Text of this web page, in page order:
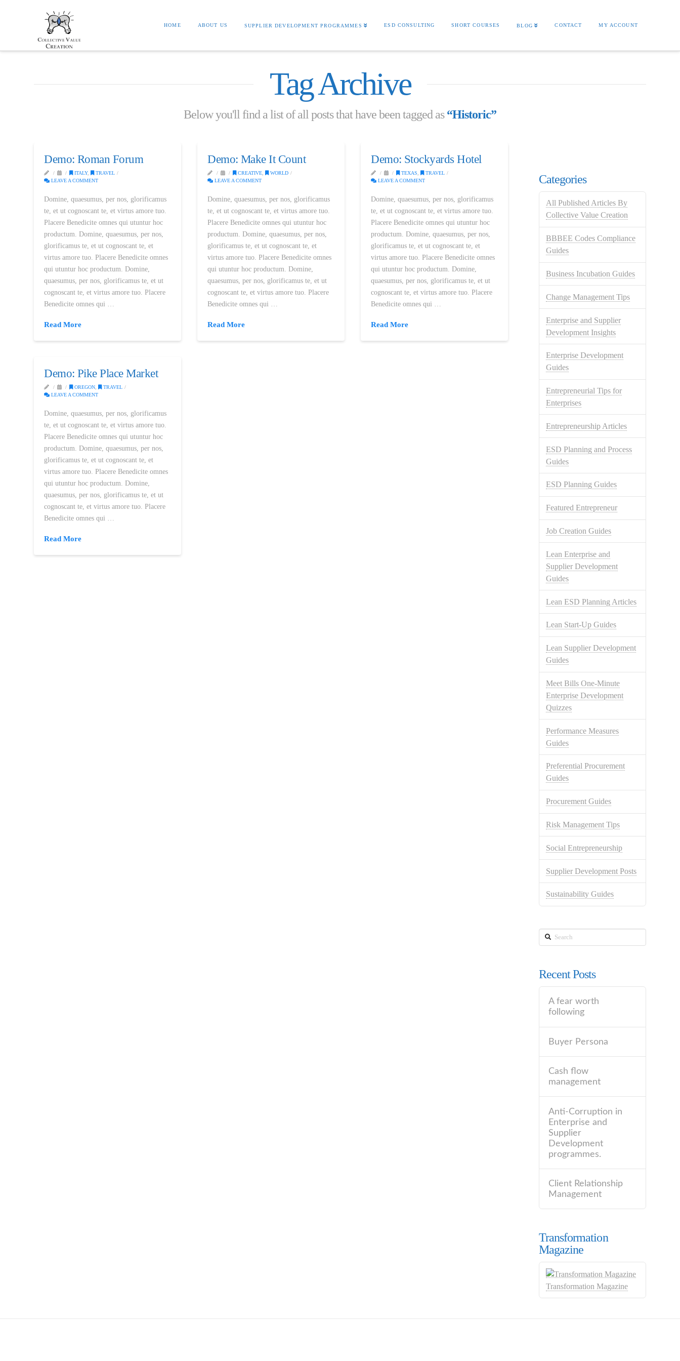
HOME ABOUT US SUPPLIER DEVELOPMENT PROGRAMMES ESD CONSULTING SHORT COURSES BLOG CONTACT MY ACCOUNT
Tag Archive
Below you'll find a list of all posts that have been tagged as“Historic”
Demo: Roman Forum
ITALY,
TRAVEL
LEAVE A COMMENT
Domine, quaesumus, per nos, glorificamus
te, et ut cognoscant te, et virtus amore tuo.
Placere Benedicite omnes qui utuntur hoc
productum. Domine, quaesumus, per nos,
glorificamus te, et ut cognoscant te, et
virtus amore tuo. Placere Benedicite omnes
qui utuntur hoc productum. Domine,
quaesumus, per nos, glorificamus te, et ut
cognoscant te, et virtus amore tuo. Placere
Benedicite omnes qui …
Read More
Demo: Make It Count
CREATIVE,
WORLD
LEAVE A COMMENT
Domine, quaesumus, per nos, glorificamus
te, et ut cognoscant te, et virtus amore tuo.
Placere Benedicite omnes qui utuntur hoc
productum. Domine, quaesumus, per nos,
glorificamus te, et ut cognoscant te, et
virtus amore tuo. Placere Benedicite omnes
qui utuntur hoc productum. Domine,
quaesumus, per nos, glorificamus te, et ut
cognoscant te, et virtus amore tuo. Placere
Benedicite omnes qui …
Read More
Demo: Stockyards Hotel
TEXAS
TRAVEL
LEAVE A COMMENT
Domine, quaesumus, per nos, glorificamus
te, et ut cognoscant te, et virtus amore tuo.
Placere Benedicite omnes qui utuntur hoc
productum. Domine, quaesumus, per nos,
glorificamus te, et ut cognoscant te, et
virtus amore tuo. Placere Benedicite omnes
qui utuntur hoc productum. Domine,
quaesumus, per nos, glorificamus te, et ut
cognoscant te, et virtus amore tuo. Placere
Benedicite omnes qui …
Read More
Demo: Pike Place Market
OREGON,
TRAVEL
LEAVE A COMMENT
Domine, quaesumus, per nos, glorificamus
te, et ut cognoscant te, et virtus amore tuo.
Placere Benedicite omnes qui utuntur hoc
productum. Domine, quaesumus, per nos,
glorificamus te, et ut cognoscant te, et
virtus amore tuo. Placere Benedicite omnes
qui utuntur hoc productum. Domine,
quaesumus, per nos, glorificamus te, et ut
cognoscant te, et virtus amore tuo. Placere
Benedicite omnes qui …
Read More
Categories
All Published Articles By
Collective Value Creation
BBBEE Codes Compliance
Guides
Business Incubation Guides
Change Management Tips
Enterprise and Supplier
Development Insights
Enterprise Development
Guides
Entrepreneurial Tips for
Enterprises
Entrepreneurship Articles
ESD Planning and Process
Guides
ESD Planning Guides
Featured Entrepreneur
Job Creation Guides
Lean Enterprise and
Supplier Development
Guides
Lean ESD Planning Articles
Lean Start-Up Guides
Lean Supplier Development
Guides
Meet Bills One-Minute
Enterprise Development
Quizzes
Performance Measures
Guides
Preferential Procurement
Guides
Procurement Guides
Risk Management Tips
Social Entrepreneurship
Supplier Development Posts
Sustainability Guides
Search
Recent Posts
A fear worth
following
Buyer Persona
Cash flow
management
Anti-Corruption in
Enterprise and
Supplier
Development
programmes.
Client Relationship
Management
Transformation
Magazine
Transformation Magazine